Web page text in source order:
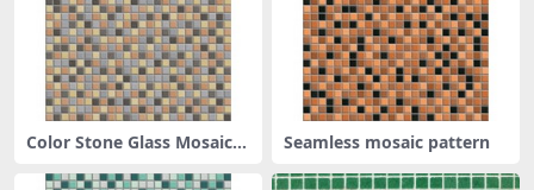
Color Stone Glass Mosaic P
Seamless mosaic pattern